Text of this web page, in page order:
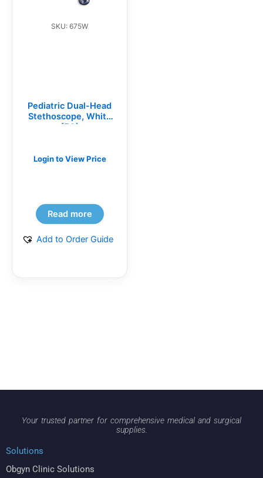
SKU: 675W
Pediatric Dual-Head
Stethoscope, White
(EA)
Login to View Price
Read more
Add to Order Guide
Your trusted partner for comprehensive medical and surgical
supplies.
Solutions
Obgyn Clinic Solutions